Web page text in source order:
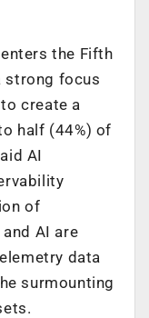
the Fifth
strong focus
create a
half (44%) of
AI
of
AI are
data
surmounting